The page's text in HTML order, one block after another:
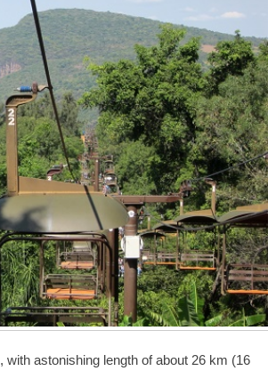
astonishing length of about 26 km (16